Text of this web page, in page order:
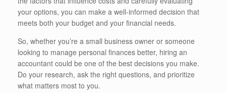
your options, you can make a well-informed decision that
meets both your budget and your financial needs.
So, whether you’re a small business owner or someone
looking to manage personal finances better, hiring an
accountant could be one of the best decisions you make.
Do your research, ask the right questions, and prioritize
what matters most to you.